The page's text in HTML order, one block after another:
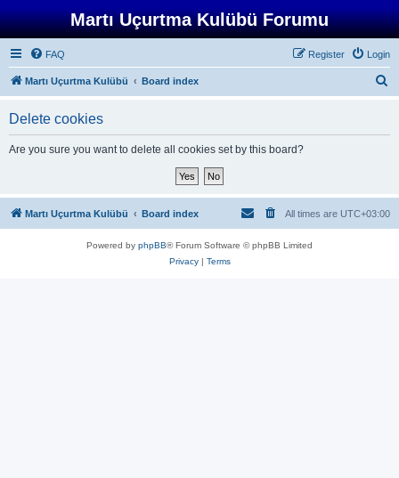
Martı Uçurtma Kulübü Forumu
FAQ Login
Register
Martı Uçurtma Kulübü Board index
Delete cookies
Are you sure you want to delete all cookies set by this board?
Martı Uçurtma Kulübü Board index All times are UTC+03:00
Powered by phpBB® Forum Software © phpBB Limited
Privacy| Terms